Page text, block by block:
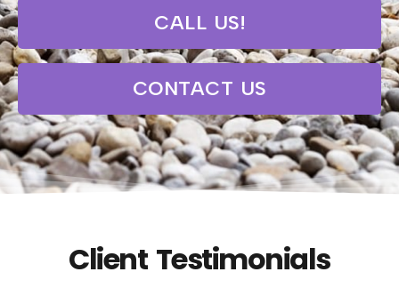
CALL US!
CONTACT US
Client Testimonials